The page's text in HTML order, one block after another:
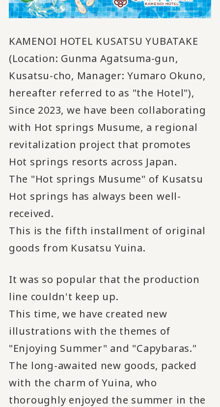
KAMENOI HOTEL KUSATSU YUBATAKE
(Location: Gunma Agatsuma-gun,
Kusatsu-cho, Manager: Yumaro Okuno,
hereafter referred to as "the Hotel"),
Since 2023, we have been collaborating
with Hot springs Musume, a regional
revitalization project that promotes
Hot springs resorts across Japan.
The "Hot springs Musume" of Kusatsu
Hot springs has always been well-
received.
This is the fifth installment of original
goods from Kusatsu Yuina.
It was so popular that the production
line couldn't keep up.
This time, we have created new
illustrations with the themes of
"Enjoying Summer" and "Capybaras."
The long-awaited new goods, packed
with the charm of Yuina, who
thoroughly enjoyed the summer in the